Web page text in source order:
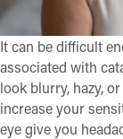
It can be difficult
associated with
look blurry, hazy,
increase your
eye give you